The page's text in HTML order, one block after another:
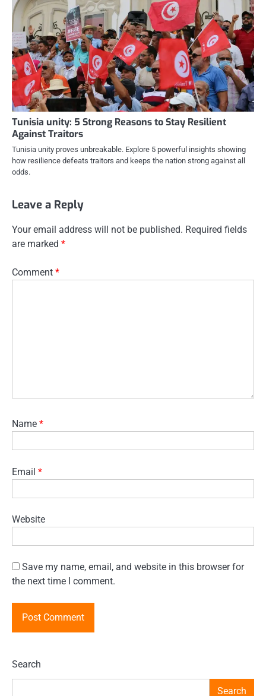
Tunisia unity: 5 Strong Reasons to Stay Resilient
Against Traitors
Tunisia unity proves unbreakable. Explore 5 powerful insights showing
how resilience defeats traitors and keeps the nation strong against all
odds.
Leave a Reply
Your email address will not be published. Required fields
are marked *
Comment *
Name *
Email *
Website
Save my name, email, and website in this browser for
the next time I comment.
Search
Search